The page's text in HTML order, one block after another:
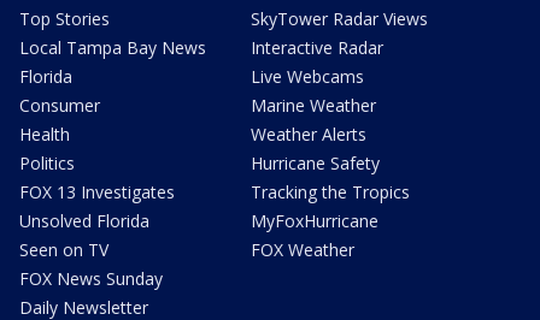
Top Stories
Local Tampa Bay News
Florida
Consumer
Health
Politics
FOX 13 Investigates
Unsolved Florida
Seen on TV
FOX News Sunday
Daily Newsletter
SkyTower Radar Views
Interactive Radar
Live Webcams
Marine Weather
Weather Alerts
Hurricane Safety
Tracking the Tropics
MyFoxHurricane
FOX Weather